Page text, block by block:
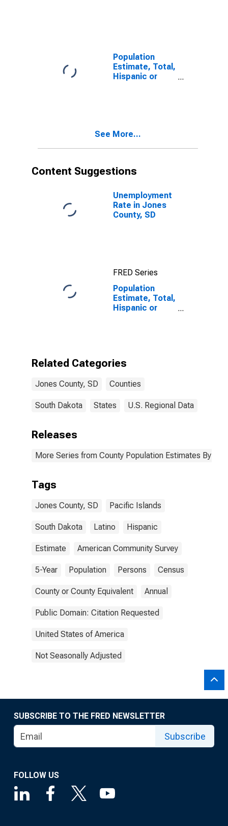
Population
Estimate, Total,
Hispanic or
year estimate)
See More...
Content Suggestions
Unemployment
Rate in Jones
County, SD
FRED Series
Population
Estimate, Total,
Hispanic or
estimate) in
SD
Related Categories
Jones County, SD Counties
South Dakota States U.S. Regional Data
Releases
More Series from County Population Estimates By
Tags
Jones County, SD Pacific Islands
South Dakota Latino Hispanic
Estimate American Community Survey
5-Year Population Persons Census
County or County Equivalent Annual
Public Domain: Citation Requested
United States of America
Not Seasonally Adjusted
SUBSCRIBE TO THE FRED NEWSLETTER
Subscribe
FOLLOW US